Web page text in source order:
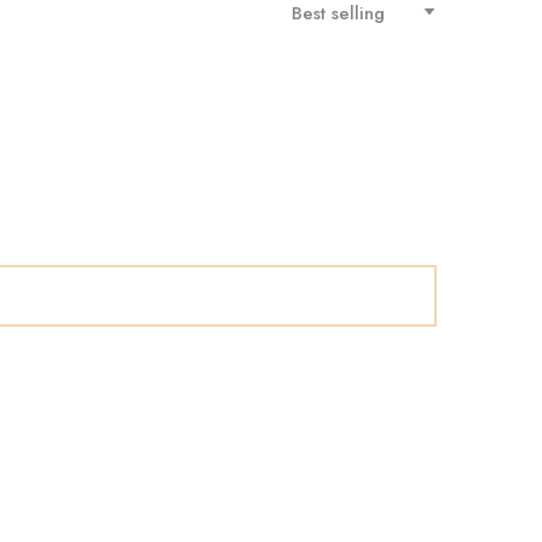
Best selling